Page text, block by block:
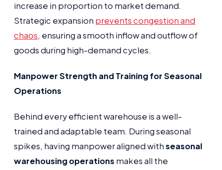
increase in proportion to market demand.
Strategic expansion prevents congestion and
chaos, ensuring a smooth inflow and outflow of
goods during high-demand cycles.
Manpower Strength and Training for Seasonal
Operations
Behind every efficient warehouse is a well-
trained and adaptable team. During seasonal
spikes, having manpower aligned withseasonal
warehousing operations makes all the